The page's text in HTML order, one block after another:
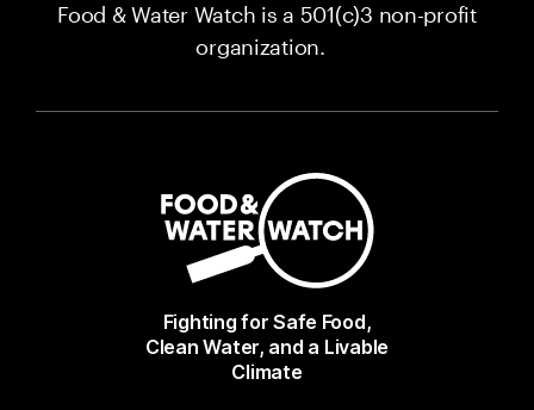
Food & Water Watch is a 501(c)3 non-profit
organization.
Fighting for Safe Food,
Clean Water, and a Livable
Climate